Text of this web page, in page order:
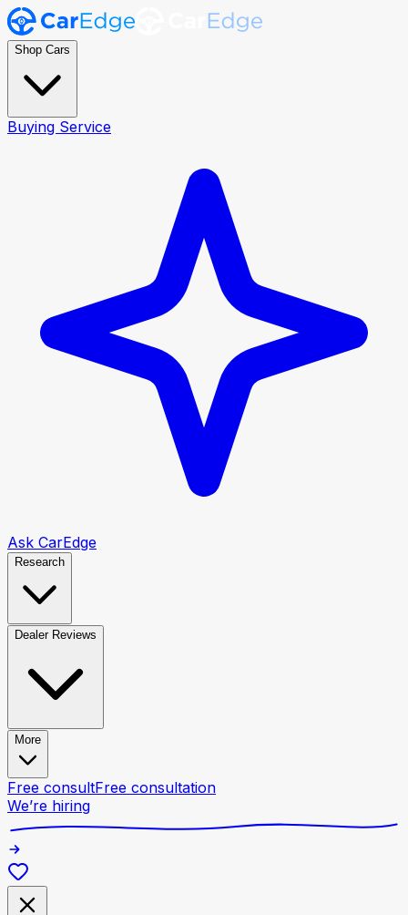
Shop Cars
Buying Service
Ask CarEdge
Research
Dealer Reviews
More
Free consultFree consultation
We’re hiring